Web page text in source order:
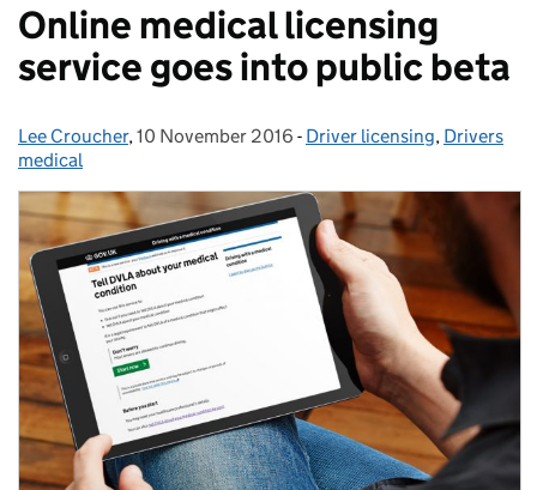
Online medical licensing
service goes into public beta
Posted by:
Lee Croucher, Posted on:
10 November 2016 - Categories:
Driver licensing, Drivers
medical